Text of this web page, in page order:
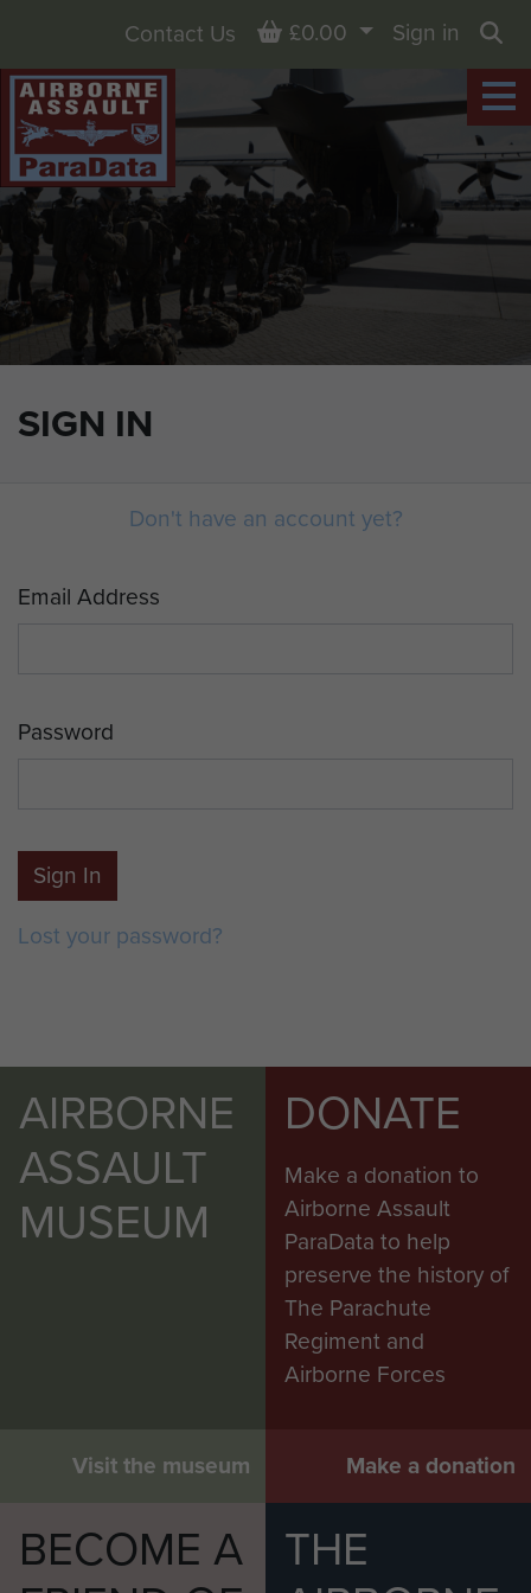
SIGN IN
Contact Us Basket
£0.00
Sign in
Don't have an account yet?
Email Address
Password
Sign In
Lost your password?
AIRBORNE
ASSAULT
MUSEUM
Visit the museum
DONATE
Make a donation to
Airborne Assault
ParaData to help
preserve the history of
The Parachute
Regiment and
Airborne Forces
Make a donation
BECOME A
THE